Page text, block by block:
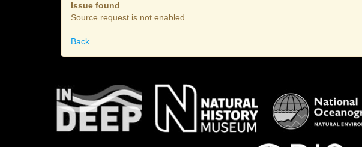
Issue found
Source request is not enabled
Back